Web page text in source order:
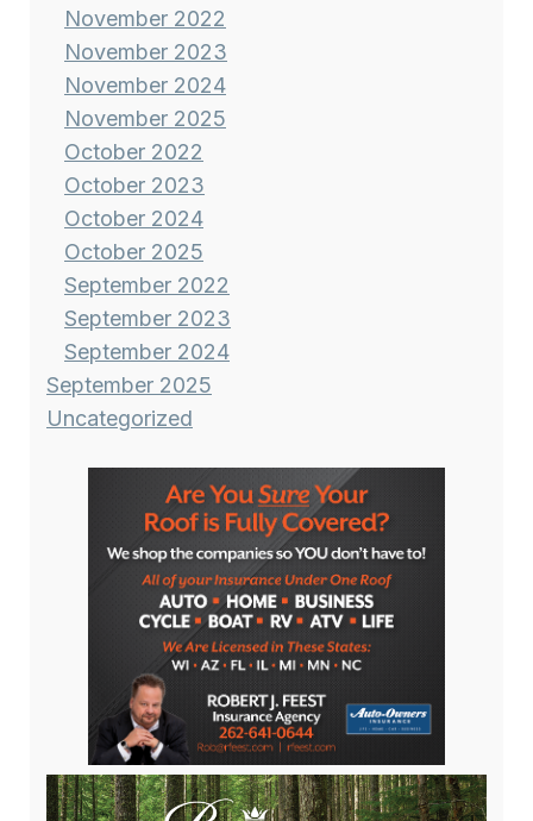
November 2022
November 2023
November 2024
November 2025
October 2022
October 2023
October 2024
October 2025
September 2022
September 2023
September 2024
September 2025
Uncategorized